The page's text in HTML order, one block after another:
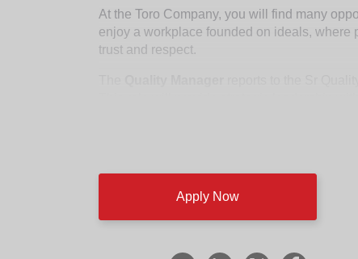
At the Toro Company, you will find many
enjoy a workplace founded on ideals, where
trust and respect.
development and implementation of long-
Business Plans and Strategies:
Utilizing Lean principles, methodologies
Apply Now